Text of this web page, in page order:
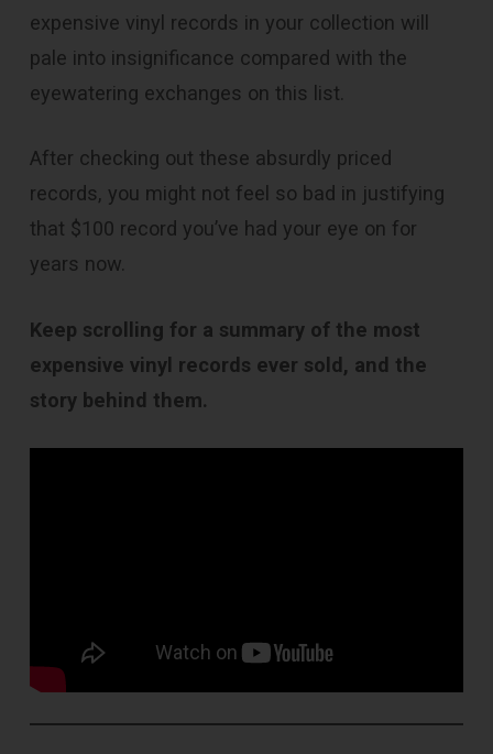
expensive vinyl records in your collection will
pale into insignificance compared with the
eyewatering exchanges on this list.
After checking out these absurdly priced
records, you might not feel so bad in justifying
that $100 record you’ve had your eye on for
years now.
Keep scrolling for a summary of the most
expensive vinyl records ever sold, and the
story behind them.